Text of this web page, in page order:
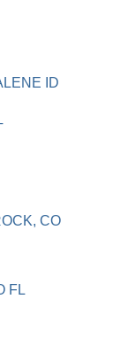
ID
CO
FL